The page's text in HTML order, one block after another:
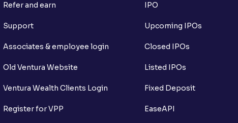
Refer and earn
Support
Associates & employee login
Old Ventura Website
Ventura Wealth Clients Login
Register for VPP
IPO
Upcoming IPOs
Closed IPOs
Listed IPOs
Fixed Deposit
EaseAPI